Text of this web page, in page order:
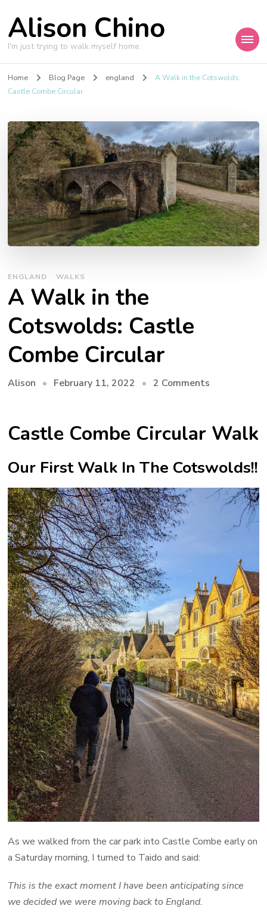
Alison Chino
I'm just trying to walk myself home.
Home Blog Page england
A Walk in the Cotswolds:
Castle Combe Circular
ENGLAND WALKS
A Walk in the
Cotswolds: Castle
Combe Circular
Alison February 11, 2022 2 Comments
in
Cotswolds:
Combe
Circular
Castle Combe Circular Walk
Our First Walk In The Cotswolds!!
As we walked from the car park into Castle Combe early on
a Saturday morning, I turned to Taido and said:
This is the exact moment I have been anticipating since
we decided we were moving back to England.